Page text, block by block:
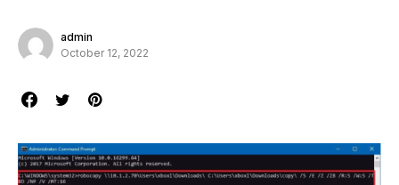
admin
October 12, 2022